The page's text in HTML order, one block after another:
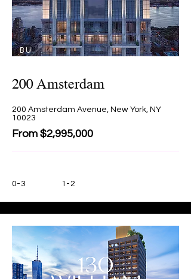
BU
200 Amsterdam
200 Amsterdam Avenue, New York, NY
10023
From $2,995,000
0-3 1-2